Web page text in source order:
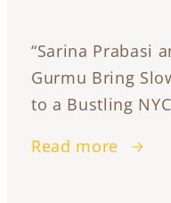
“Sarina Prabasi
Gurmu Bring
to a Bustling
Read more